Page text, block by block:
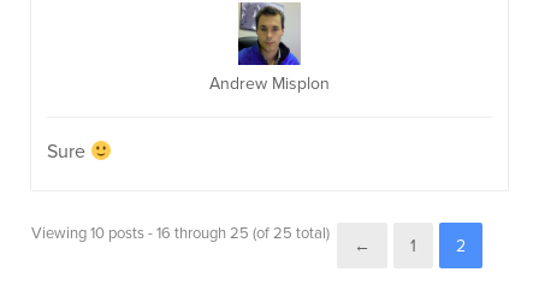
Andrew Misplon
Sure
Viewing 10 posts - 16 through 25 (of 25 total)
← 1 2